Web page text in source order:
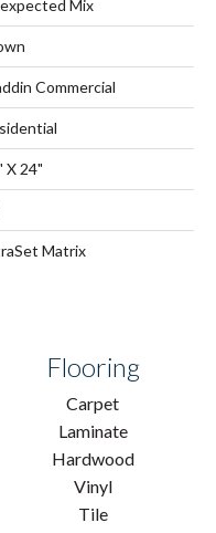
Mix
Commercial
X 24"
Matrix
Flooring
Carpet
Laminate
Hardwood
Vinyl
Tile